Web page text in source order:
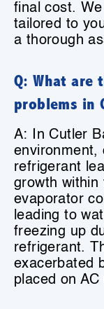
final cost.
tailored to
a thorough
Q: What are
problems in
A: In Cutler
environment,
refrigerant
growth within
evaporator
leading to
freezing up
refrigerant.
exacerbated
placed on